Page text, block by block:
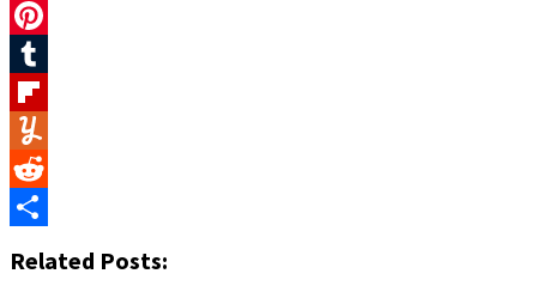
Twitter
Pinterest
Tumblr
Flipboard
Yummly
Reddit
Related Posts: